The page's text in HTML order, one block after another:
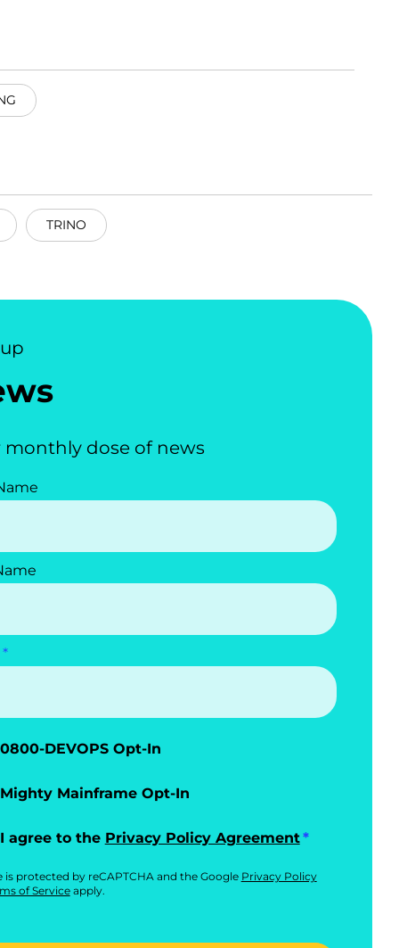
TRINO
monthly dose of news
0800-DEVOPS Opt-In
Mighty Mainframe Opt-In
I agree to the Privacy Policy Agreement
is protected by reCAPTCHA and the Google Privacy Policy
of Serviceapply.